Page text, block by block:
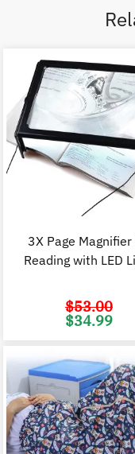
3X Page
Reading with LED
$53.00
Original
price
$34.99